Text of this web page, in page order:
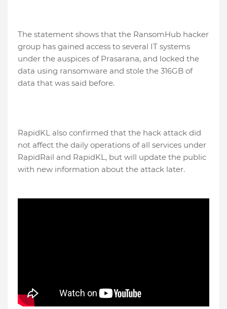
The statement shows that the RansomHub hacker
group has gained access to several IT systems
under the auspices of Prasarana, and locked the
data using ransomware and stole the 316GB of
data that was said before.
RapidKL also confirmed that the hack attack did
not affect the daily operations of all services under
RapidRail and RapidKL, but will update the public
with new information about the attack later.